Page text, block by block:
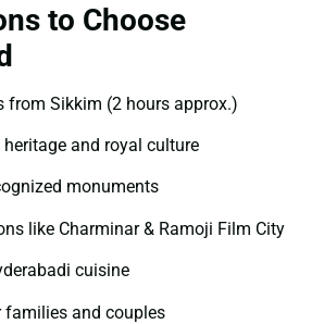
to Choose
from Sikkim (2 hours approx.)
and royal culture
monuments
like Charminar & Ramoji Film City
cuisine
families and couples